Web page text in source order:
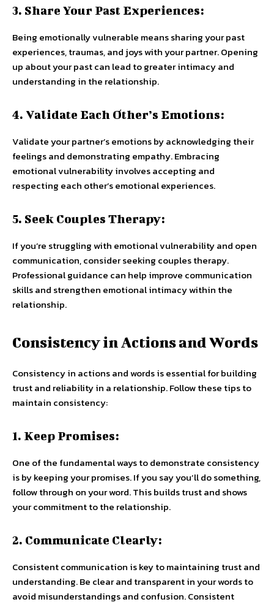
3. Share Your Past Experiences:
Being emotionally vulnerable means sharing your past
experiences, traumas, and joys with your partner. Opening
up about your past can lead to greater intimacy and
understanding in the relationship.
4. Validate Each Other’s Emotions:
Validate your partner’s emotions by acknowledging their
feelings and demonstrating empathy. Embracing
emotional vulnerability involves accepting and
respecting each other’s emotional experiences.
5. Seek Couples Therapy:
If you’re struggling with emotional vulnerability and open
communication, consider seeking couples therapy.
Professional guidance can help improve communication
skills and strengthen emotional intimacy within the
relationship.
Consistency in Actions and Words
Consistency in actions and words is essential for building
trust and reliability in a relationship. Follow these tips to
maintain consistency:
1. Keep Promises:
One of the fundamental ways to demonstrate consistency
is by keeping your promises. If you say you’ll do something,
follow through on your word. This builds trust and shows
your commitment to the relationship.
2. Communicate Clearly:
Consistent communication is key to maintaining trust and
understanding. Be clear and transparent in your words to
avoid misunderstandings and confusion. Consistent